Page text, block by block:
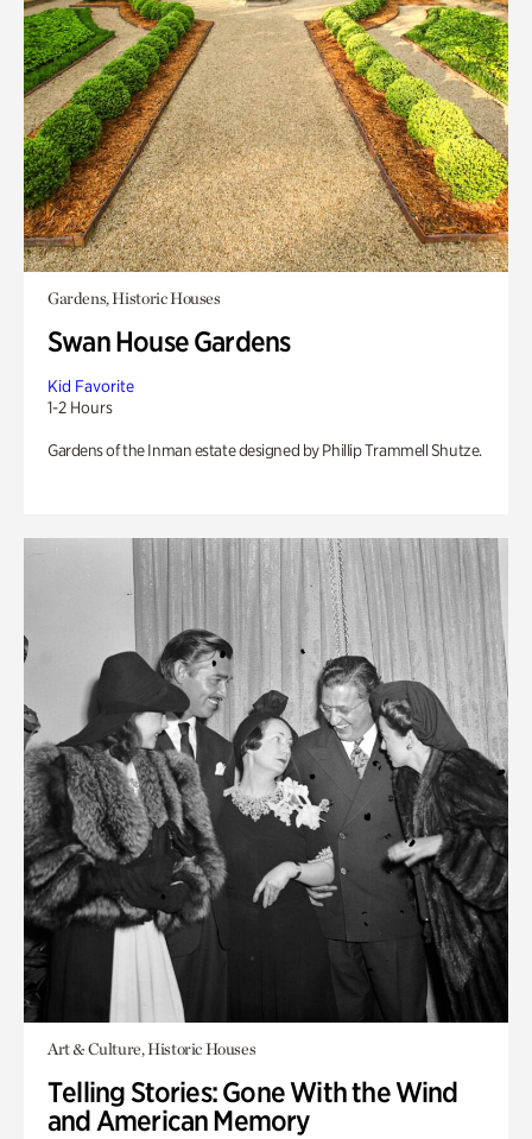
Gardens, Historic Houses
Swan House Gardens
Kid Favorite
1-2 Hours
Gardens of the Inman estate designed by Phillip Trammell Shutze.
Art & Culture, Historic Houses
Telling Stories: Gone With the Wind
and American Memory